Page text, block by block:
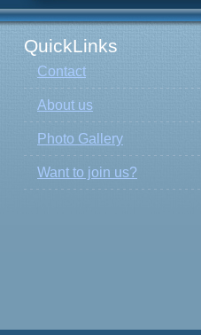
QuickLinks
Contact
About us
Photo Gallery
Want to join us?